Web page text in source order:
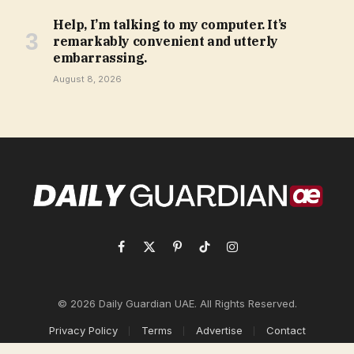
Help, I’m talking to my computer. It’s
remarkably convenient and utterly
embarrassing.
August 8, 2026
Facebook
X
PinterestTikTokInstagram
© 2026 Daily Guardian UAE. All Rights Reserved.
Privacy Policy Terms Advertise Contact